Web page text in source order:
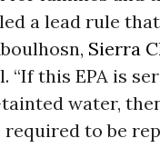
a lead rule
Sierra
“If this EPA is
water,
to be